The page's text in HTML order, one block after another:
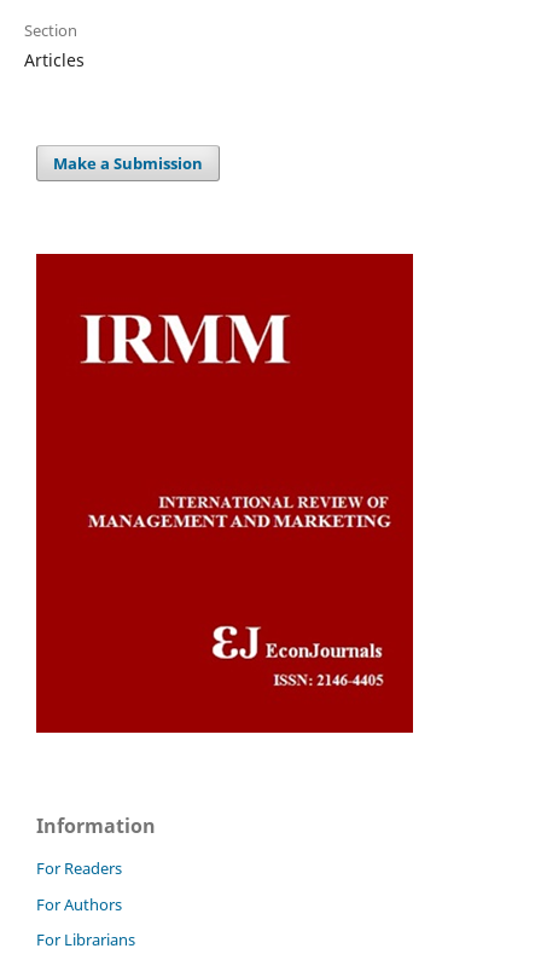
Section
Articles
Make a Submission
Information
For Readers
For Authors
For Librarians